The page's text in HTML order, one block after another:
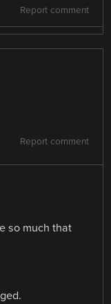
Report comment
Report comment
so much that